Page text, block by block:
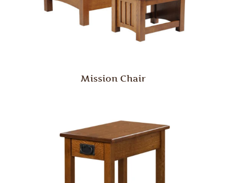
Mission Chair